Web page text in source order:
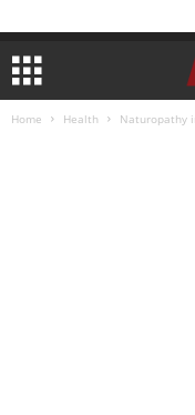
Home Health Naturopathy